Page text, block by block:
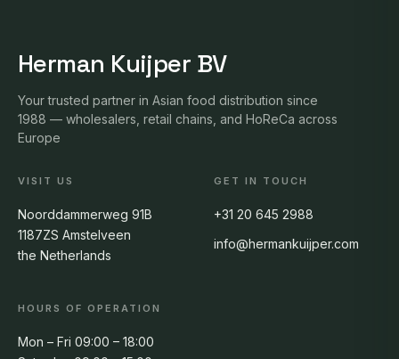
Herman Kuijper BV
Your trusted partner in Asian food distribution since
1988 — wholesalers, retail chains, and HoReCa across
Europe
VISIT US
Noorddammerweg 91B
1187ZS Amstelveen
the Netherlands
GET IN TOUCH
+31 20 645 2988
info@hermankuijper.com
HOURS OF OPERATION
Mon – Fri 09:00 – 18:00